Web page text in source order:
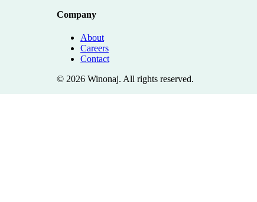
Company
About
Careers
Contact
© 2026 Winonaj. All rights reserved.